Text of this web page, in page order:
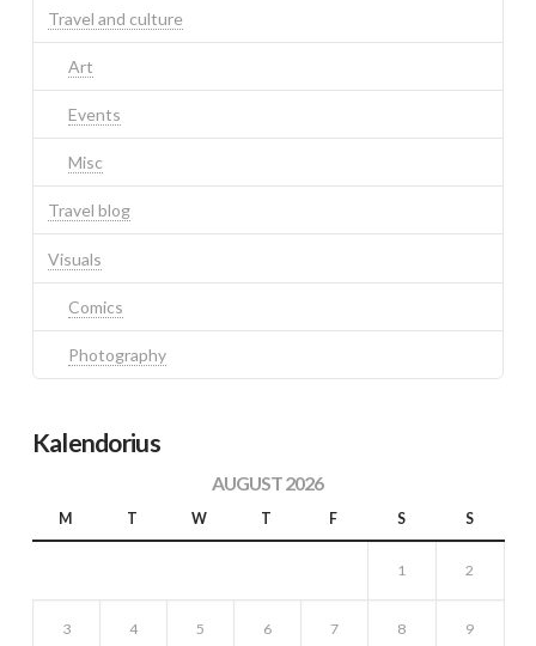
Travel and culture
Art
Events
Misc
Travel blog
Visuals
Comics
Photography
Kalendorius
AUGUST 2026
M T W T F S S
1 2
3 4 5 6 7 8 9